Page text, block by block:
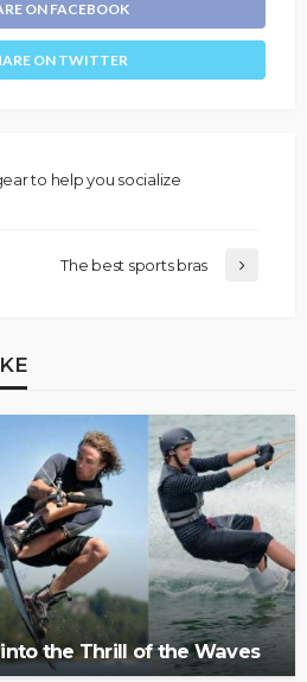
ON FACEBOOK
ON TWITTER
to help you socialize
The best sports bras
the Thrill of the Waves